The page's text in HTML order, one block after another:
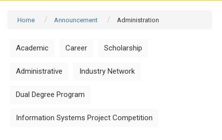
Home Announcement Administration
Academic Career Scholarship
Administrative Industry Network
Dual Degree Program
Information Systems Project Competition